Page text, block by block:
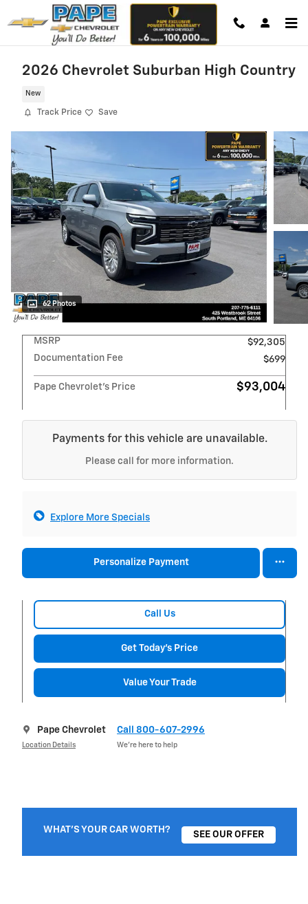
Skip to main content
2026 Chevrolet Suburban High Country
New
Track Price Save
62 Photos
MSRP
$92,305
Documentation Fee
$699
Pape Chevrolet's Price $93,004
Payments for this vehicle are unavailable.
Please call for more information.
Explore More Specials
Personalize Payment
Call Us
Get Today's Price
Value Your Trade
Pape Chevrolet
Location Details
Call 800-607-2996
We’re here to help
WHAT'S YOUR CAR WORTH?
SEE OUR OFFER